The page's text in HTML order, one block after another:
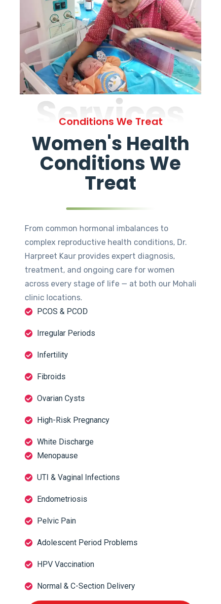
Services
Conditions We Treat
Women's Health
Conditions We
Treat
From common hormonal imbalances to
complex reproductive health conditions, Dr.
Harpreet Kaur provides expert diagnosis,
treatment, and ongoing care for women
across every stage of life — at both our Mohali
clinic locations.
PCOS & PCOD
Irregular Periods
Infertility
Fibroids
Ovarian Cysts
High-Risk Pregnancy
White Discharge
Menopause
UTI & Vaginal Infections
Endometriosis
Pelvic Pain
Adolescent Period Problems
HPV Vaccination
Normal & C-Section Delivery